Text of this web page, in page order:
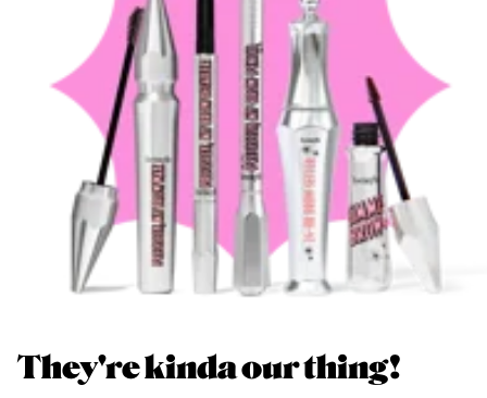
They're kinda our thing!